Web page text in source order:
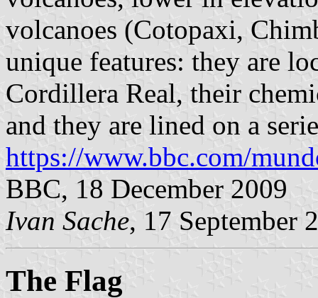
volcanoes (Cotopaxi,
unique features: they are
Cordillera Real, their
and they are lined on a
https://www.bbc.com/
BBC, 18 December 2009
Ivan Sache, 17 September
The Flag